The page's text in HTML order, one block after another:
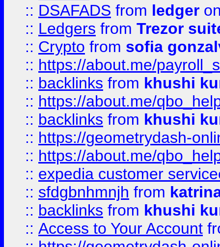
:: DSAFADS from ledger
:: Ledgers from Trezor
:: Crypto from sofia
:: https://about.me/
:: backlinks from khushi
:: https://about.me/
:: backlinks from khushi
:: https://geometrydash-
:: https://about.me/
:: expedia customer
:: sfdgbnhmnjh from
:: backlinks from khushi
:: Access to Your Account